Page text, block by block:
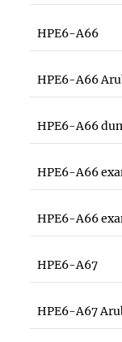
HPE6-A66
HPE6-A66
HPE6-A66
HPE6-A66
HPE6-A66
HPE6-A67
HPE6-A67